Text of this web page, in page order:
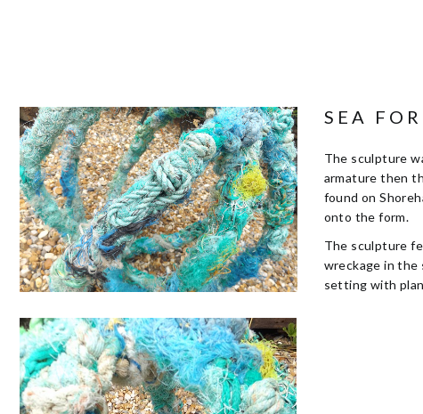
SEA
The sculpture
armature then
found on
onto the form.
The sculpture
wreckage in the
setting with